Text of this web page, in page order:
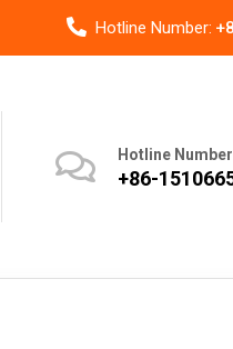
Hotline Number:
Hotline Number
+86-